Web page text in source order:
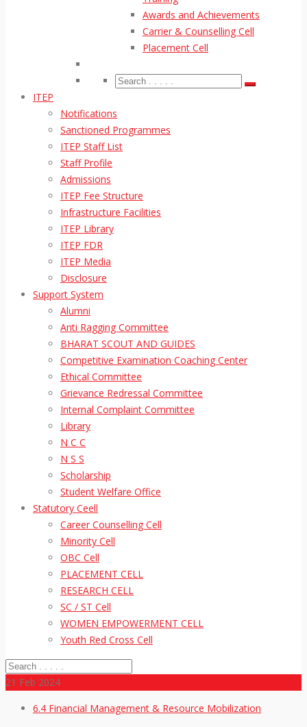
Awards and Achievements
Carrier & Counselling Cell
Placement Cell
ITEP
Notifications
Sanctioned Programmes
ITEP Staff List
Staff Profile
Admissions
ITEP Fee Structure
Infrastructure Facilities
ITEP Library
ITEP FDR
ITEP Media
Disclosure
Support System
Alumni
Anti Ragging Committee
BHARAT SCOUT AND GUIDES
Competitive Examination Coaching Center
Ethical Committee
Grievance Redressal Committee
Internal Complaint Committee
Library
N C C
N S S
Scholarship
Student Welfare Office
Statutory Ceell
Career Counselling Cell
Minority Cell
OBC Cell
PLACEMENT CELL
RESEARCH CELL
SC / ST Cell
WOMEN EMPOWERMENT CELL
Youth Red Cross Cell
21 Feb 2024
6.4 Financial Management & Resource Mobilization